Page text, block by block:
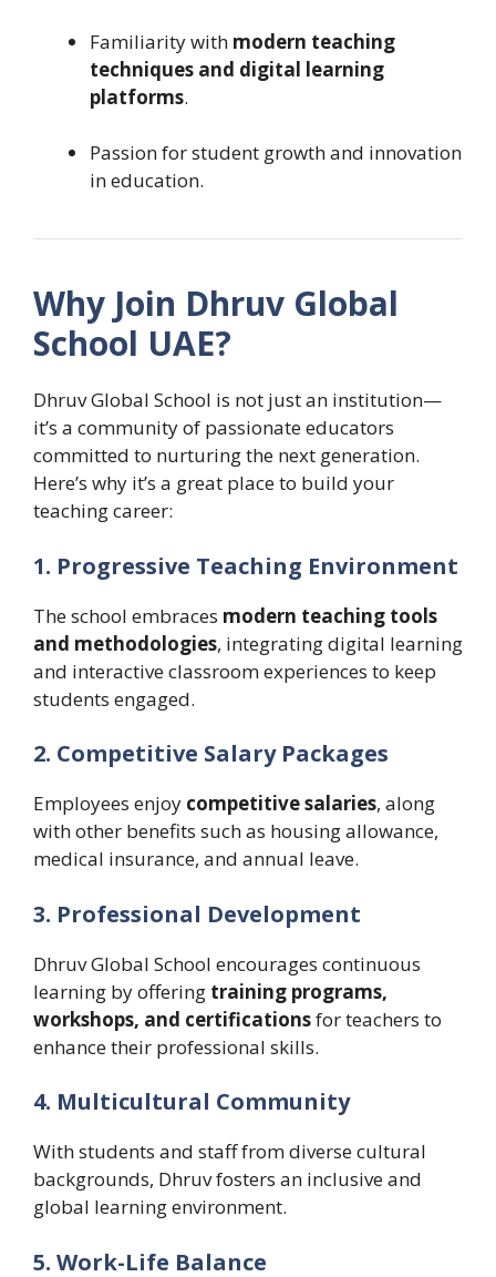
Familiarity with modern teaching
techniques and digital learning
platforms.
Passion for student growth and innovation
in education.
Why Join Dhruv Global
School UAE?
Dhruv Global School is not just an institution—
it’s a community of passionate educators
committed to nurturing the next generation.
Here’s why it’s a great place to build your
teaching career:
1. Progressive Teaching Environment
The school embraces modern teaching tools
and methodologies, integrating digital learning
and interactive classroom experiences to keep
students engaged.
2. Competitive Salary Packages
Employees enjoy competitive salaries, along
with other benefits such as housing allowance,
medical insurance, and annual leave.
3. Professional Development
Dhruv Global School encourages continuous
learning by offering training programs,
workshops, and certificationsfor teachers to
enhance their professional skills.
4. Multicultural Community
With students and staff from diverse cultural
backgrounds, Dhruv fosters an inclusive and
global learning environment.
5. Work-Life Balance